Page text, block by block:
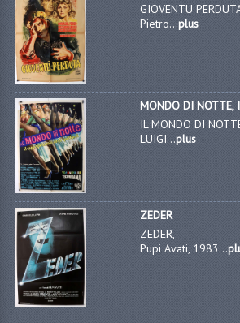
GIOVENTU
Pietro...plus
MONDO DI NOTTE,
IL MONDO DI
LUIGI...plus
ZEDER
ZEDER,
Pupi Avati, 1983...